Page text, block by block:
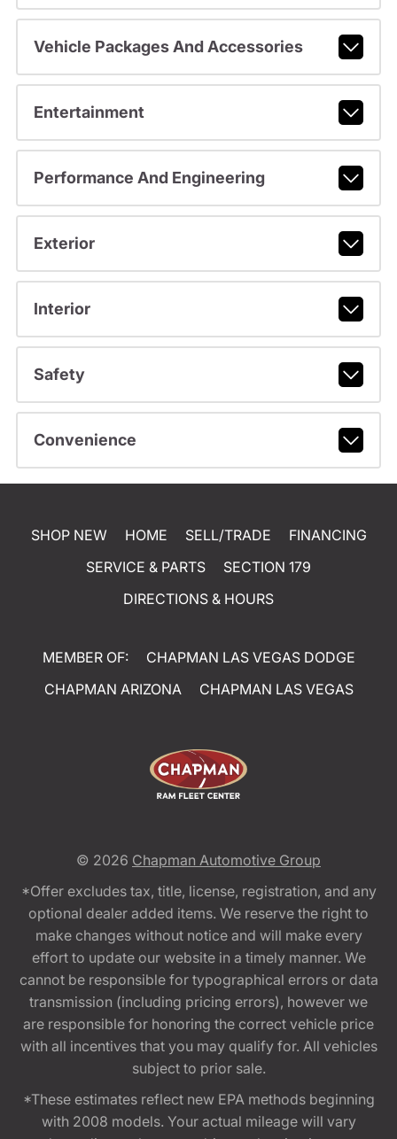
Vehicle Packages And Accessories
Entertainment
Performance And Engineering
Exterior
Interior
Safety
Convenience
SHOP NEW HOME SELL/TRADE
FINANCING
SERVICE & PARTS
SECTION 179
DIRECTIONS & HOURS
MEMBER OF:
CHAPMAN LAS VEGAS DODGE
CHAPMAN ARIZONA
CHAPMAN LAS VEGAS
© 2026 Chapman Automotive Group
*Offer excludes tax, title, license, registration, and any
optional dealer added items. We reserve the right to
make changes without notice and will make every
effort to update our website in a timely manner. We
cannot be responsible for typographical errors or data
transmission (including pricing errors), however we
are responsible for honoring the correct vehicle price
with all incentives that you may qualify for. All vehicles
subject to prior sale.
*These estimates reflect new EPA methods beginning
with 2008 models. Your actual mileage will vary